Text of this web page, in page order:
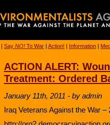
| Say NO! To War | Action! | Information |
ACTION ALERT:
Treatment: Ordered
January 11th, 2011 - by admin
Iraq Veterans Against the War –